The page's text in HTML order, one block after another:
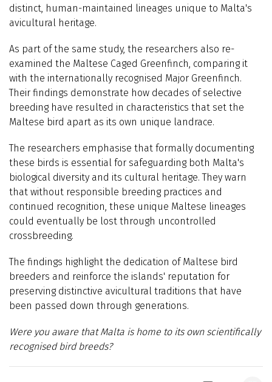
distinct, human-maintained lineages unique to Malta's
avicultural heritage.
As part of the same study, the researchers also re-
examined the Maltese Caged Greenfinch, comparing it
with the internationally recognised Major Greenfinch.
Their findings demonstrate how decades of selective
breeding have resulted in characteristics that set the
Maltese bird apart as its own unique landrace.
The researchers emphasise that formally documenting
these birds is essential for safeguarding both Malta's
biological diversity and its cultural heritage. They warn
that without responsible breeding practices and
continued recognition, these unique Maltese lineages
could eventually be lost through uncontrolled
crossbreeding.
The findings highlight the dedication of Maltese bird
breeders and reinforce the islands' reputation for
preserving distinctive avicultural traditions that have
been passed down through generations.
Were you aware that Malta is home to its own scientifically
recognised bird breeds?